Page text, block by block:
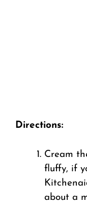
Directions:
Cream
fluffy, if
about a